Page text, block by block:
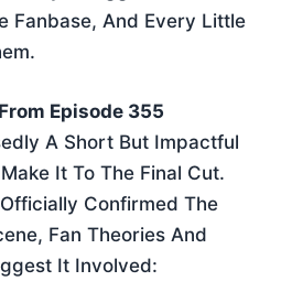
Fanbase, And Every Little
Episode 355
A Short But Impactful
It To The Final Cut.
Confirmed The
Fan Theories And
It Involved: